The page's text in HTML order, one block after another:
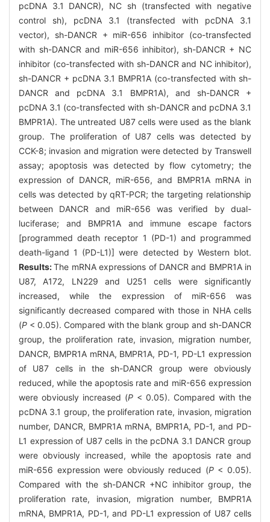
pcDNA 3.1 DANCR), NC sh (transfected with negative
control sh), pcDNA 3.1 (transfected with pcDNA 3.1
vector), sh-DANCR + miR-656 inhibitor (co-transfected
with sh-DANCR and miR-656 inhibitor), sh-DANCR + NC
inhibitor (co-transfected with sh-DANCR and NC inhibitor),
sh-DANCR + pcDNA 3.1 BMPR1A (co-transfected with sh-
DANCR and pcDNA 3.1 BMPR1A), and sh-DANCR +
pcDNA 3.1 (co-transfected with sh-DANCR and pcDNA 3.1
BMPR1A). The untreated U87 cells were used as the blank
group. The proliferation of U87 cells was detected by
CCK-8; invasion and migration were detected by Transwell
assay; apoptosis was detected by flow cytometry; the
expression of DANCR, miR-656, and BMPR1A mRNA in
cells was detected by qRT-PCR; the targeting relationship
between DANCR and miR-656 was verified by dual-
luciferase; and BMPR1A and immune escape factors
[programmed death receptor 1 (PD-1) and programmed
death-ligand 1 (PD-L1)] were detected by Western blot.
Results:The mRNA expressions of DANCR and BMPR1A in
U87, A172, LN229 and U251 cells were significantly
increased, while the expression of miR-656 was
significantly decreased compared with those in NHA cells
(P < 0.05). Compared with the blank group and sh-DANCR
group, the proliferation rate, invasion, migration number,
DANCR, BMPR1A mRNA, BMPR1A, PD-1, PD-L1 expression
of U87 cells in the sh-DANCR group were obviously
reduced, while the apoptosis rate and miR-656 expression
were obviously increased (P < 0.05). Compared with the
pcDNA 3.1 group, the proliferation rate, invasion, migration
number, DANCR, BMPR1A mRNA, BMPR1A, PD-1, and PD-
L1 expression of U87 cells in the pcDNA 3.1 DANCR group
were obviously increased, while the apoptosis rate and
miR-656 expression were obviously reduced (P< 0.05).
Compared with the sh-DANCR +NC inhibitor group, the
proliferation rate, invasion, migration number, BMPR1A
mRNA, BMPR1A, PD-1, and PD-L1 expression of U87 cells